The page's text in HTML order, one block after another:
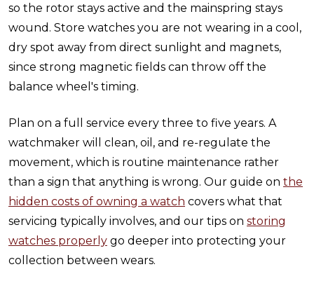
so the rotor stays active and the mainspring stays
wound. Store watches you are not wearing in a cool,
dry spot away from direct sunlight and magnets,
since strong magnetic fields can throw off the
balance wheel's timing.
Plan on a full service every three to five years. A
watchmaker will clean, oil, and re-regulate the
movement, which is routine maintenance rather
than a sign that anything is wrong. Our guide on the
hidden costs of owning a watch covers what that
servicing typically involves, and our tips on storing
watches properly go deeper into protecting your
collection between wears.